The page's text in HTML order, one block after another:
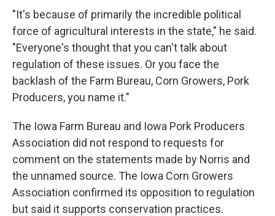
"It's because of primarily the incredible political
force of agricultural interests in the state," he said.
"Everyone's thought that you can't talk about
regulation of these issues. Or you face the
backlash of the Farm Bureau, Corn Growers, Pork
Producers, you name it."
The Iowa Farm Bureau and Iowa Pork Producers
Association did not respond to requests for
comment on the statements made by Norris and
the unnamed source. The Iowa Corn Growers
Association confirmed its opposition to regulation
but said it supports conservation practices.